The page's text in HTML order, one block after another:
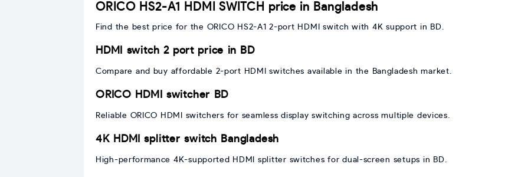
ORICO HS2-A1 HDMI SWITCH price in Bangladesh
Find the best price for the ORICO HS2-A1 2-port HDMI switch with 4K support in BD.
HDMI switch 2 port price in BD
Compare and buy affordable 2-port HDMI switches available in the Bangladesh market.
ORICO HDMI switcher BD
Reliable ORICO HDMI switchers for seamless display switching across multiple devices.
4K HDMI splitter switch Bangladesh
High-performance 4K-supported HDMI splitter switches for dual-screen setups in BD.